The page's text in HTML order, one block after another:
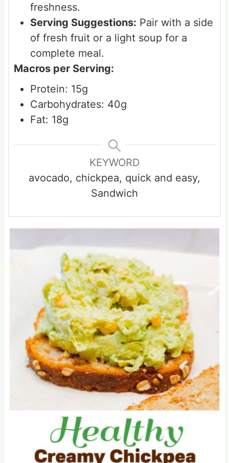
freshness.
Serving Suggestions: Pair with a side
of fresh fruit or a light soup for a
complete meal.
Macros per Serving:
Protein: 15g
Carbohydrates: 40g
Fat: 18g
KEYWORD
avocado, chickpea, quick and easy,
Sandwich